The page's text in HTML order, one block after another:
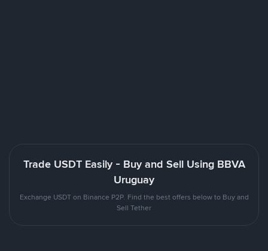
Trade USDT Easily - Buy and Sell Using BBVA
Uruguay
Exchange USDT on Binance P2P. Find the best offers below to Buy and
Sell Tether